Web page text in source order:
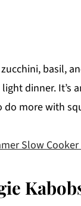
basil,
dinner. It’s
do more with
Slow